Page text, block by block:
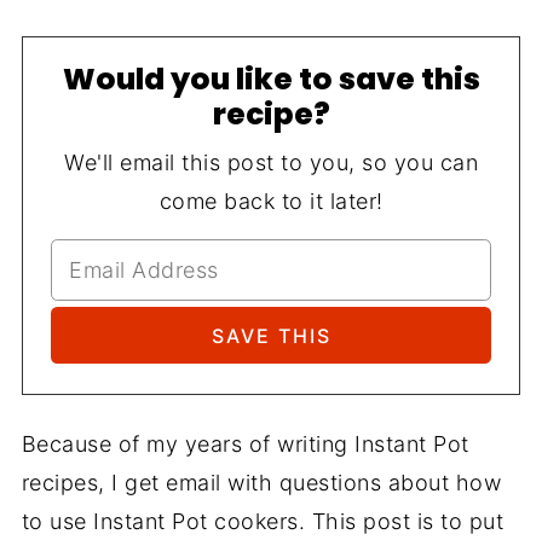
Would you like to save this
recipe?
We'll email this post to you, so you can
come back to it later!
Because of my years of writing Instant Pot
recipes, I get email with questions about how
to use Instant Pot cookers. This post is to put